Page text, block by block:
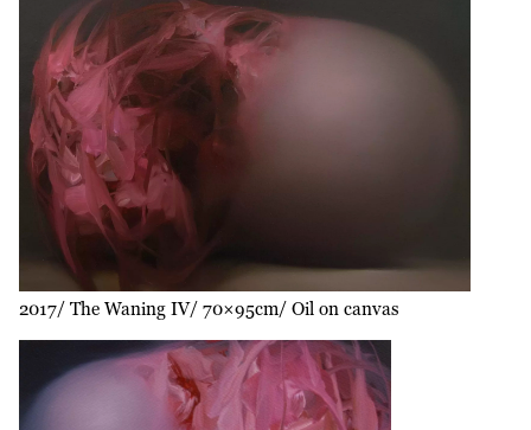
2017 The Waning IV 70×95cm Oil on canvas